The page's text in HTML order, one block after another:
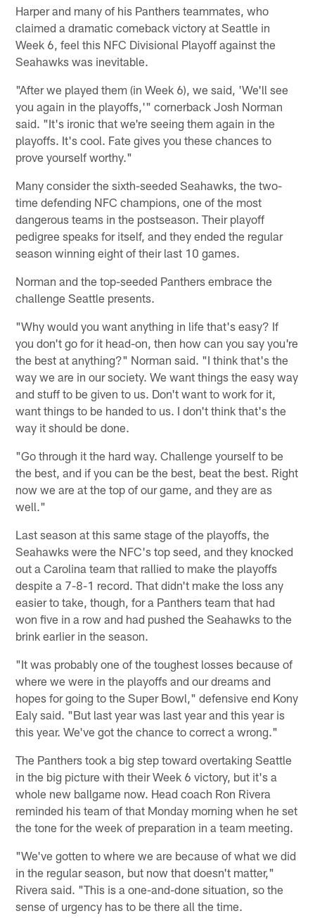
Harper and many of his Panthers teammates, who
claimed a dramatic comeback victory at Seattle in
Week 6, feel this NFC Divisional Playoff against the
Seahawks was inevitable.
"After we played them (in Week 6), we said, 'We'll see
you again in the playoffs,'" cornerback Josh Norman
said. "It's ironic that we're seeing them again in the
playoffs. It's cool. Fate gives you these chances to
prove yourself worthy."
Many consider the sixth-seeded Seahawks, the two-
time defending NFC champions, one of the most
dangerous teams in the postseason. Their playoff
pedigree speaks for itself, and they ended the regular
season winning eight of their last 10 games.
Norman and the top-seeded Panthers embrace the
challenge Seattle presents.
"Why would you want anything in life that's easy? If
you don't go for it head-on, then how can you say you're
the best at anything?" Norman said. "I think that's the
way we are in our society. We want things the easy way
and stuff to be given to us. Don't want to work for it,
want things to be handed to us. I don't think that's the
way it should be done.
"Go through it the hard way. Challenge yourself to be
the best, and if you can be the best, beat the best. Right
now we are at the top of our game, and they are as
well."
Last season at this same stage of the playoffs, the
Seahawks were the NFC's top seed, and they knocked
out a Carolina team that rallied to make the playoffs
despite a 7-8-1 record. That didn't make the loss any
easier to take, though, for a Panthers team that had
won five in a row and had pushed the Seahawks to the
brink earlier in the season.
"It was probably one of the toughest losses because of
where we were in the playoffs and our dreams and
hopes for going to the Super Bowl," defensive end Kony
Ealy said. "But last year was last year and this year is
this year. We've got the chance to correct a wrong."
The Panthers took a big step toward overtaking Seattle
in the big picture with their Week 6 victory, but it's a
whole new ballgame now. Head coach Ron Rivera
reminded his team of that Monday morning when he set
the tone for the week of preparation in a team meeting.
"We've gotten to where we are because of what we did
in the regular season, but now that doesn't matter,"
Rivera said. "This is a one-and-done situation, so the
sense of urgency has to be there all the time.